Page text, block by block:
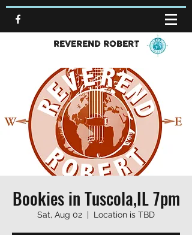
REVEREND ROBERT
Bookies in Tuscola,IL 7pm
Sat, Aug 02
  |
Location is TBD